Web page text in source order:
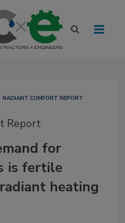
RADIANT COMFORT REPORT
Report
for
is fertile
heating